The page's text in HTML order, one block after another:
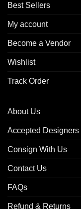
Best Sellers
My account
Become a Vendor
Wishlist
Track Order
About Us
Accepted Designers
Consign With Us
Contact Us
FAQs
Refund & Returns